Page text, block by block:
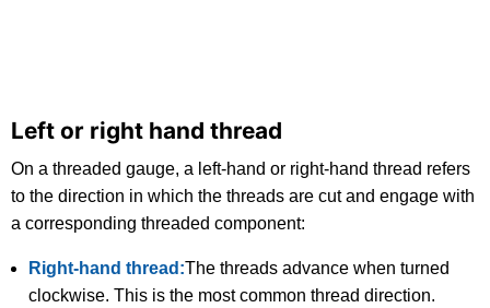
Left or right hand thread
On a threaded gauge, a left-hand or right-hand thread refers
to the direction in which the threads are cut and engage with
a corresponding threaded component:
Right-hand thread:The threads advance when turned
clockwise. This is the most common thread direction.